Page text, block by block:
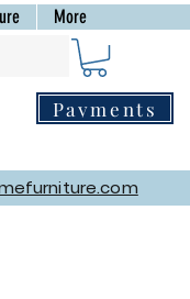
More
Payments